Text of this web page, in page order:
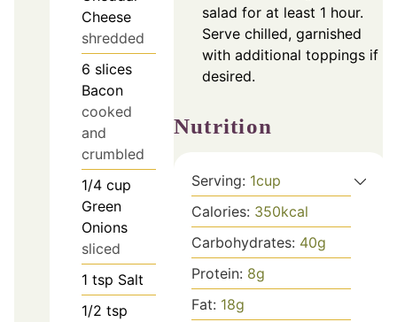
Cheese
shredded
6 slices
Bacon
cooked
and
crumbled
1/4 cup
Green
Onions
sliced
1 tsp Salt
1/2 tsp
salad for at least 1 hour.
Serve chilled, garnished
with additional toppings if
desired.
Nutrition
Serving: 1cup
Calories: 350kcal
Carbohydrates: 40g
Protein: 8g
Fat: 18g